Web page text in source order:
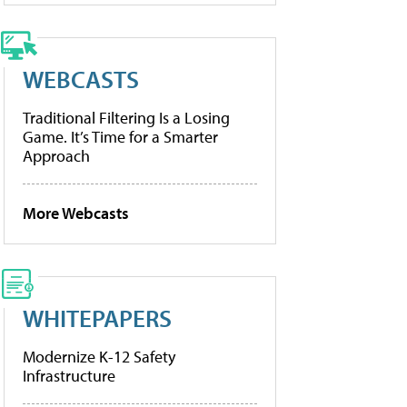
WEBCASTS
Traditional Filtering Is a Losing
Game. It’s Time for a Smarter
Approach
More Webcasts
WHITEPAPERS
Modernize K-12 Safety
Infrastructure